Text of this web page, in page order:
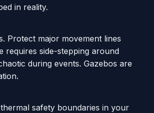
in reality.
Protect major movement lines
requires side-stepping around
during events. Gazebos are
safety boundaries in your